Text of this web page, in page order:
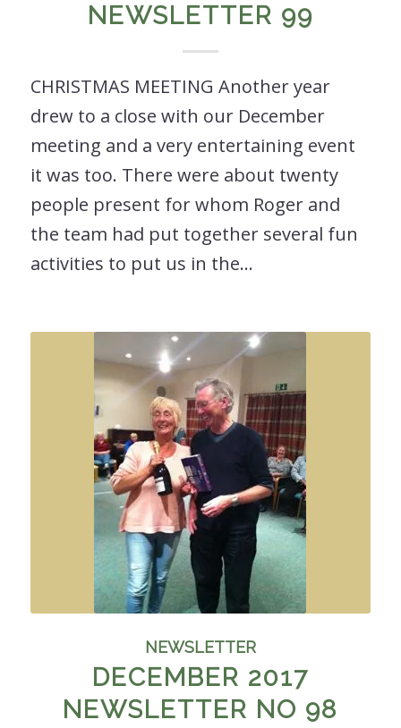
NEWSLETTER 99
CHRISTMAS MEETING Another year
drew to a close with our December
meeting and a very entertaining event
it was too. There were about twenty
people present for whom Roger and
the team had put together several fun
activities to put us in the…
NEWSLETTER
DECEMBER 2017
NEWSLETTER NO 98